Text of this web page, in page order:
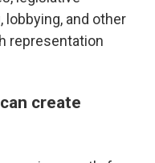
and other
representation
create